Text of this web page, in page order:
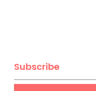
Subscribe